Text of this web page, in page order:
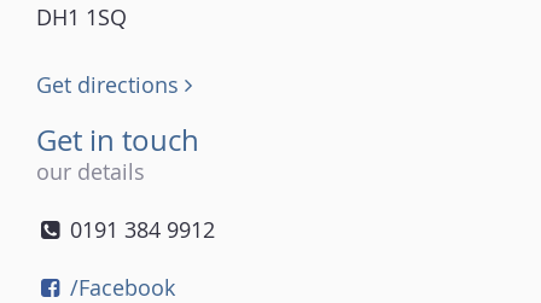
DH1 1SQ
Get directions
Get in touch
our details
0191 384 9912
/Facebook